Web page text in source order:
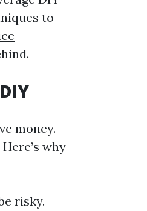
to
money.
why
risky.